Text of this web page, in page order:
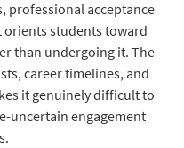
professional acceptance
students toward
than undergoing it. The
career timelines, and
it genuinely difficult to
uncertain engagement